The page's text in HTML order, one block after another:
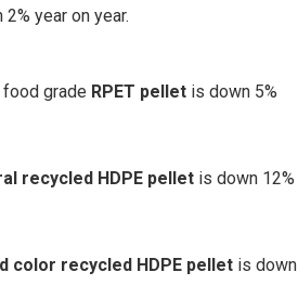
year on year.
grade RPET pellet is down 5%
recycled HDPE pellet is down 12%
color recycled HDPE pellet is down